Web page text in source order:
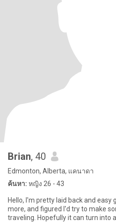
Brian, 40
Edmonton, Alberta, แคนาดา
ค้นหา: หญิง 26 - 43
Hello, I'm pretty laid back and easy
more, and figured I'd try to make some acquaintances
traveling. Hopefully it can turn into